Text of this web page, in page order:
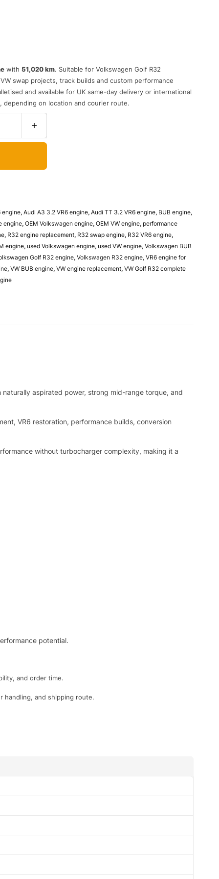
with 51,020 km. Suitable for Volkswagen Golf R32
swap projects, track builds and custom performance
and available for UK same-day delivery or international
depending on location and courier route.
engine, Audi A3 3.2 VR6 engine, Audi TT 3.2 VR6 engine, BUB engine,
engine, OEM Volkswagen engine, OEM VW engine, performance
, R32 engine replacement, R32 swap engine, R32 VR6 engine,
engine, used Volkswagen engine, used VW engine, Volkswagen BUB
Golf R32 engine, Volkswagen R32 engine, VR6 engine for
, VW BUB engine, VW engine replacement, VW Golf R32 complete
aspirated power, strong mid-range torque, and
VR6 restoration, performance builds, conversion
without turbocharger complexity, making it a
potential.
and order time.
handling, and shipping route.